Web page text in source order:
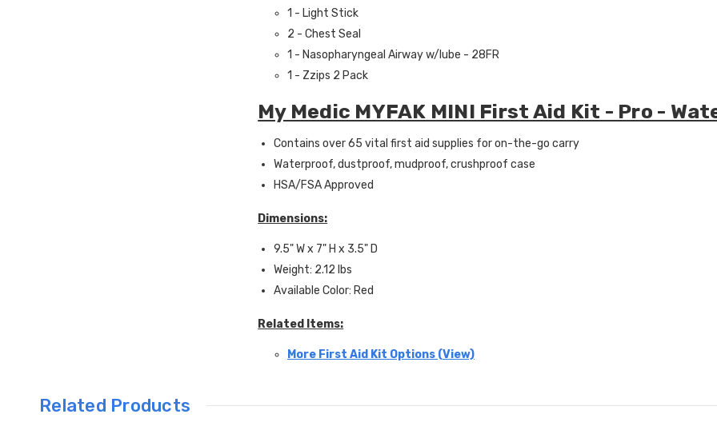
1 - Light Stick
2 - Chest Seal
1 - Nasopharyngeal Airway w/lube - 28FR
1 - Zzips 2 Pack
My Medic MYFAK MINI First Aid Kit - Pro -
Contains over 65 vital first aid supplies for on-the-go carry
Waterproof, dustproof, mudproof, crushproof case
HSA/FSA Approved
Dimensions:
9.5" W x 7" H x 3.5" D
Weight: 2.12 lbs
Available Color: Red
Related Items:
More First Aid Kit Options (View)
Related Products